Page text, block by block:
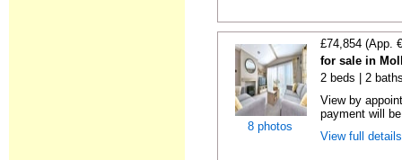
8 photos
£74,854 (App.
for sale in
2 beds | 2
View by
payment will
View full